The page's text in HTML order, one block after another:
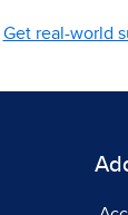
Get real-world